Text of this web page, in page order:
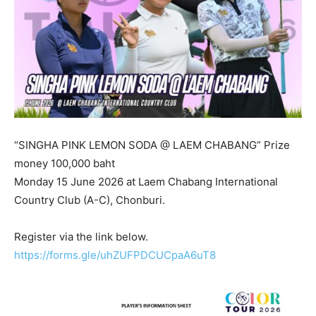
“SINGHA PINK LEMON SODA @ LAEM CHABANG” Prize
money 100,000 baht
Monday 15 June 2026 at Laem Chabang International
Country Club (A-C), Chonburi.
Register via the link below.
https://forms.gle/uhZUFPDCUCpaA6uT8